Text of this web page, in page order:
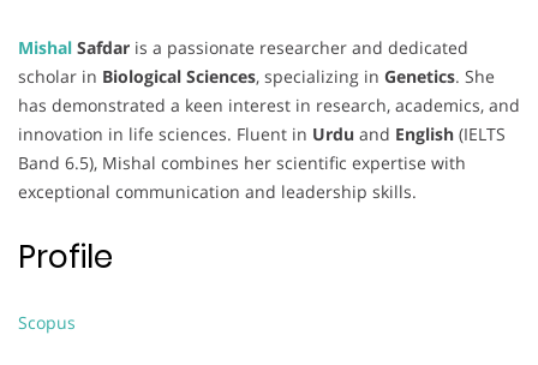
Mishal Safdar is a passionate researcher and dedicated
scholar in Biological Sciences, specializing in Genetics. She
has demonstrated a keen interest in research, academics, and
innovation in life sciences. Fluent in Urdu and English (IELTS
Band 6.5), Mishal combines her scientific expertise with
exceptional communication and leadership skills.
Profile
Scopus